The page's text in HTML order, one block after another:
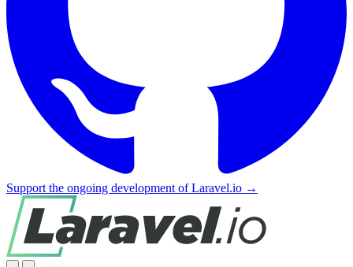
Support the ongoing development of Laravel.io →